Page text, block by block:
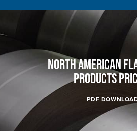
NORTH AMERICAN
PRODUCTS
PDF